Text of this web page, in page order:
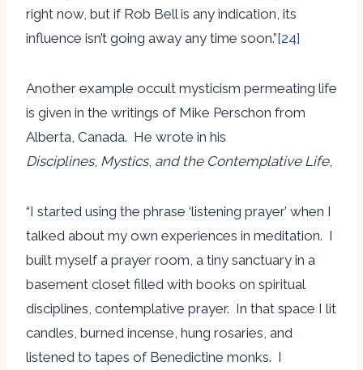
right now, but if Rob Bell is any indication, its
influence isn’t going away any time soon.”[24]
Another example occult mysticism permeating life
is given in the writings of Mike Perschon from
Alberta, Canada. He wrote in his
Disciplines, Mystics, and the Contemplative Life,
“I started using the phrase ‘listening prayer’ when I
talked about my own experiences in meditation. I
built myself a prayer room, a tiny sanctuary in a
basement closet filled with books on spiritual
disciplines, contemplative prayer. In that space I lit
candles, burned incense, hung rosaries, and
listened to tapes of Benedictine monks. I